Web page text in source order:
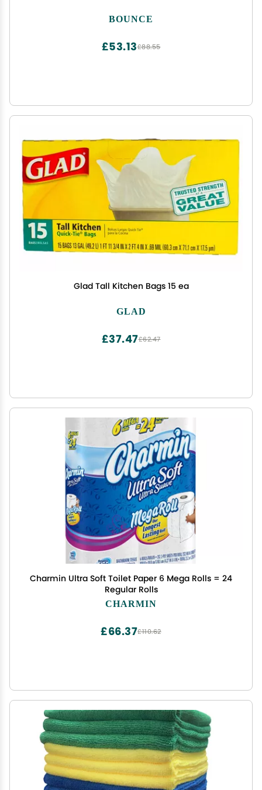
BOUNCE
£88.55
£53.13
Glad Tall Kitchen Bags 15 ea
GLAD
£62.47
£37.47
Charmin Ultra Soft Toilet Paper 6 Mega Rolls = 24
Regular Rolls
CHARMIN
£110.62
£66.37